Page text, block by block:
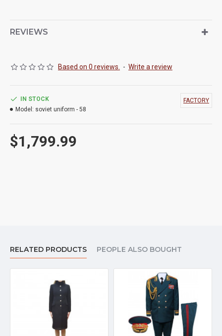
REVIEWS
Based on 0 reviews. - Write a review
$1,799.99
IN STOCK
Model: soviet uniform - 58
FACTORY
RELATED PRODUCTS PEOPLE ALSO BOUGHT